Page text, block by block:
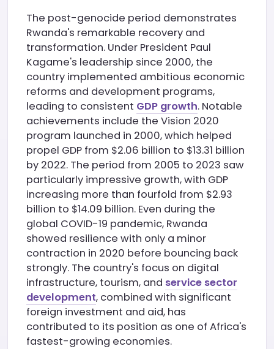
The post-genocide period demonstrates
Rwanda's remarkable recovery and
transformation. Under President Paul
Kagame's leadership since 2000, the
country implemented ambitious economic
reforms and development programs,
leading to consistent GDP growth. Notable
achievements include the Vision 2020
program launched in 2000, which helped
propel GDP from $2.06 billion to $13.31 billion
by 2022. The period from 2005 to 2023 saw
particularly impressive growth, with GDP
increasing more than fourfold from $2.93
billion to $14.09 billion. Even during the
global COVID-19 pandemic, Rwanda
showed resilience with only a minor
contraction in 2020 before bouncing back
strongly. The country's focus on digital
infrastructure, tourism, and service sector
development, combined with significant
foreign investment and aid, has
contributed to its position as one of Africa's
fastest-growing economies.